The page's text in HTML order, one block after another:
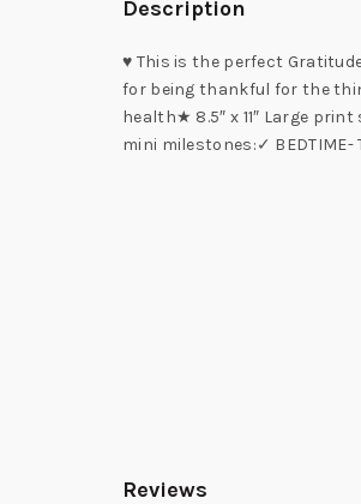
Description
♥ This is the perfect
for being thankful for the
health★ 8.5″ x 11″ Large
mini milestones:✓
Reviews